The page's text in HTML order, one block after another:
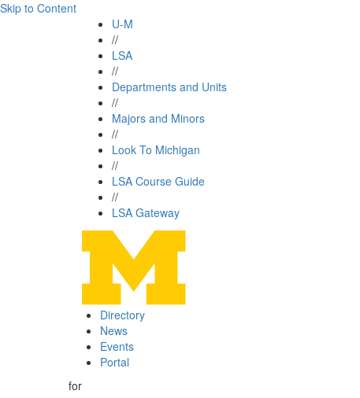
Skip to Content
U-M
//
LSA
//
Departments and Units
//
Majors and Minors
//
Look To Michigan
//
LSA Course Guide
//
LSA Gateway
Directory
News
Events
Portal
for